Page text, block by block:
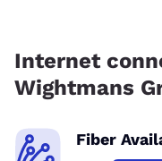
Internet
Wightmans
Fiber